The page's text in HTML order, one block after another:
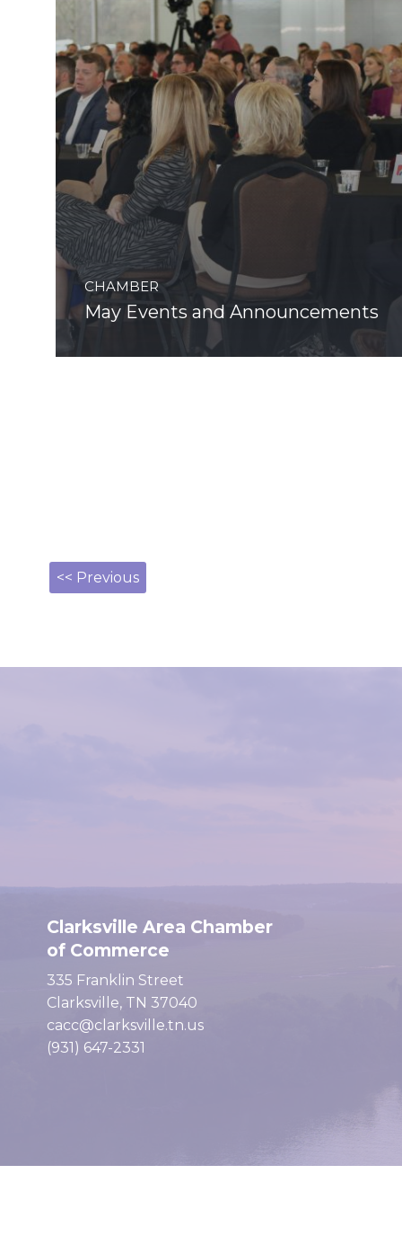
CHAMBER
May Events and Announcements
<< Previous
Clarksville Area Chamber
of Commerce
335 Franklin Street
Clarksville, TN 37040
cacc@clarksville.tn.us
(931) 647-2331